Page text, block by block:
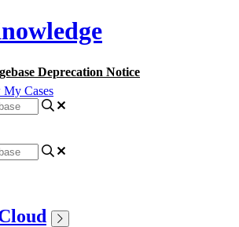
Deprecation Notice
Cases